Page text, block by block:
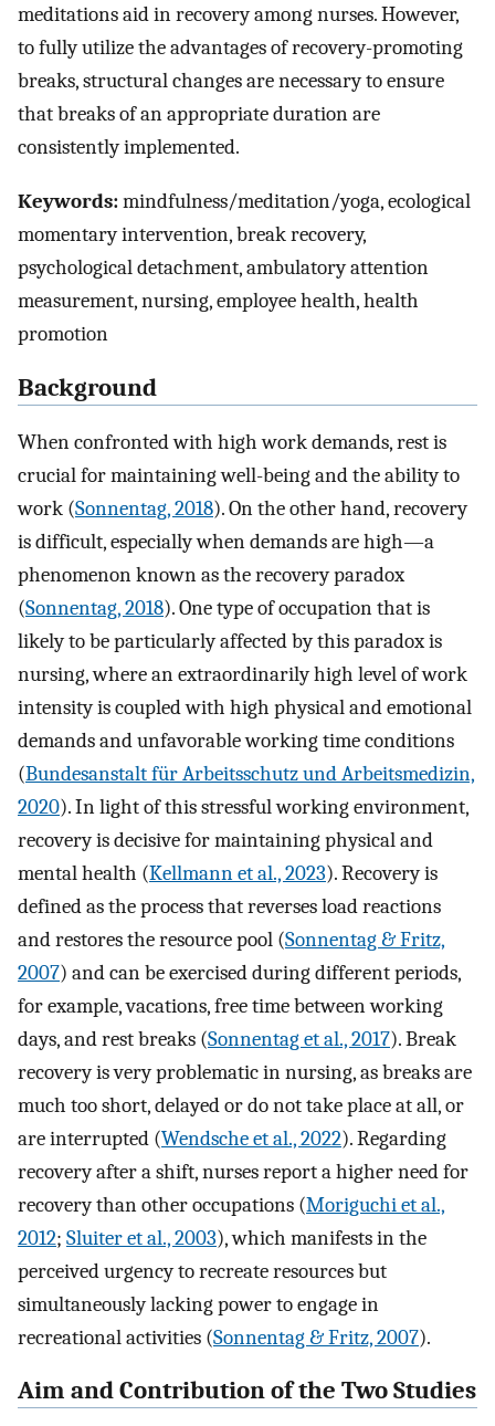
meditations aid in recovery among nurses. However,
to fully utilize the advantages of recovery-promoting
breaks, structural changes are necessary to ensure
that breaks of an appropriate duration are
consistently implemented.
Keywords:mindfulness/meditation/yoga, ecological
momentary intervention, break recovery,
psychological detachment, ambulatory attention
measurement, nursing, employee health, health
promotion
Background
When confronted with high work demands, rest is
crucial for maintaining well-being and the ability to
work (Sonnentag, 2018). On the other hand, recovery
is difficult, especially when demands are high—a
phenomenon known as the recovery paradox
(Sonnentag, 2018). One type of occupation that is
likely to be particularly affected by this paradox is
nursing, where an extraordinarily high level of work
intensity is coupled with high physical and emotional
demands and unfavorable working time conditions
(Bundesanstalt für Arbeitsschutz und Arbeitsmedizin,
2020). In light of this stressful working environment,
recovery is decisive for maintaining physical and
mental health (Kellmann et al., 2023). Recovery is
defined as the process that reverses load reactions
and restores the resource pool (Sonnentag & Fritz,
2007) and can be exercised during different periods,
for example, vacations, free time between working
days, and rest breaks (Sonnentag et al., 2017). Break
recovery is very problematic in nursing, as breaks are
much too short, delayed or do not take place at all, or
are interrupted (Wendsche et al., 2022). Regarding
recovery after a shift, nurses report a higher need for
recovery than other occupations (Moriguchi et al.,
2012; Sluiter et al., 2003), which manifests in the
perceived urgency to recreate resources but
simultaneously lacking power to engage in
recreational activities (Sonnentag & Fritz, 2007).
Aim and Contribution of the Two Studies